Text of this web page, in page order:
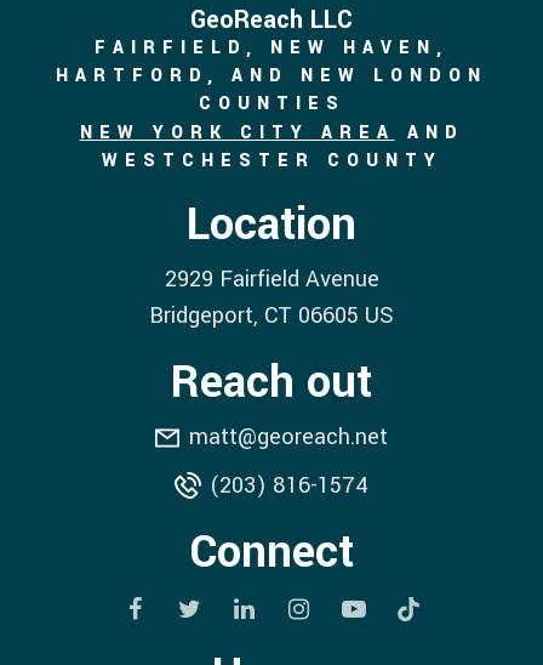
GeoReach LLC
FAIRFIELD, NEW HAVEN,
HARTFORD, AND NEW LONDON
COUNTIES
NEW YORK CITY AREA
AND
WESTCHESTER COUNTY
Location
2929 Fairfield Avenue
Bridgeport, CT 06605 US
Reach out
matt@georeach.net
(203) 816-1574
Connect